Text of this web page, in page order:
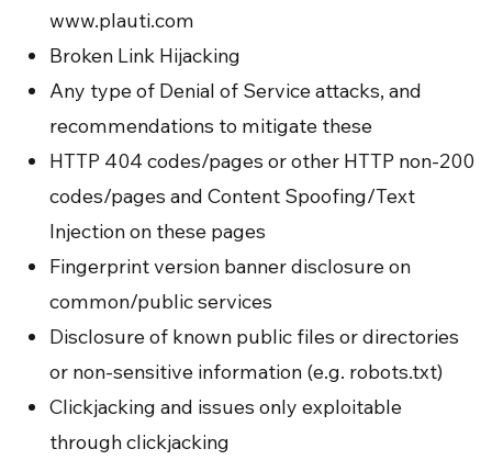
www.plauti.com
Broken Link Hijacking
Any type of Denial of Service attacks, and
recommendations to mitigate these
HTTP 404 codes/pages or other HTTP non-200
codes/pages and Content Spoofing/Text
Injection on these pages
Fingerprint version banner disclosure on
common/public services
Disclosure of known public files or directories
or non-sensitive information (e.g. robots.txt)
Clickjacking and issues only exploitable
through clickjacking